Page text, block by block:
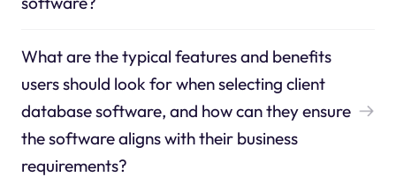
What are the typical features and benefits
users should look for when selecting client
database software, and how can they ensure
the software aligns with their business
requirements?